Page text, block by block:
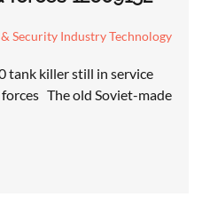
Security Industry Technology
tank killer still in service
The old Soviet-made